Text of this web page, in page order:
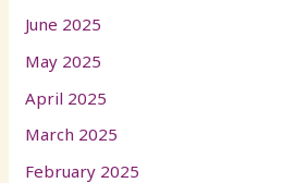
June 2025
May 2025
April 2025
March 2025
February 2025